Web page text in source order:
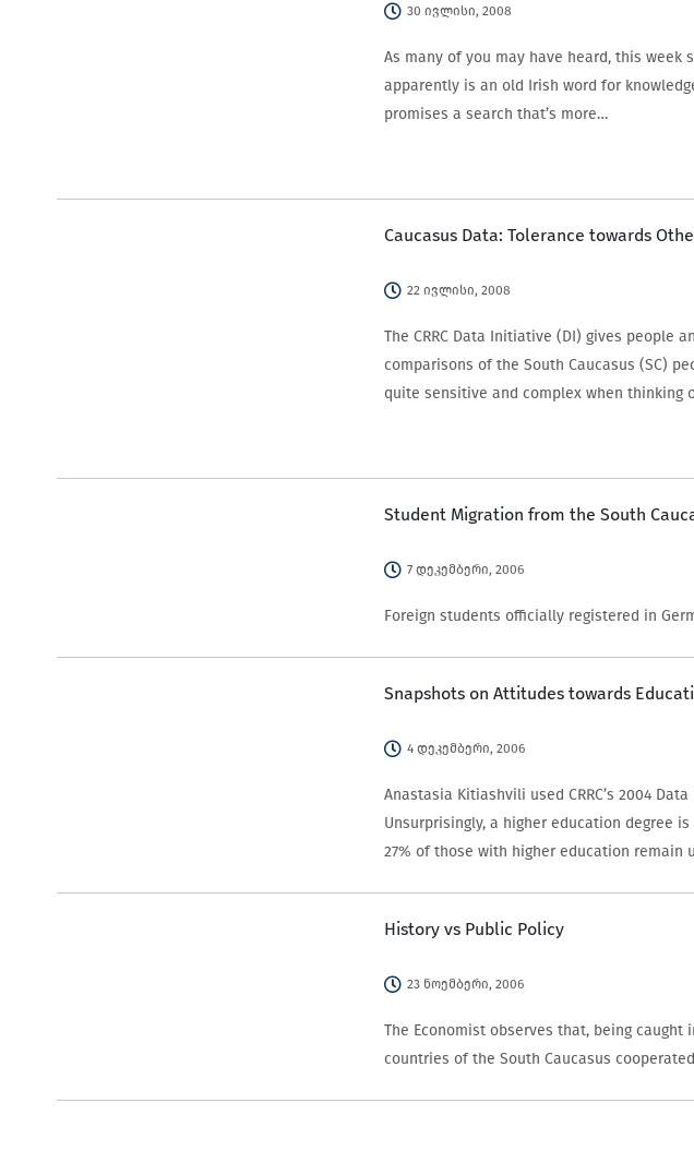
30 ივლისი, 2008
As many of you may have heard, this week
apparently is an old Irish word for
promises a search that’s more…
Caucasus Data: Tolerance towards
22 ივლისი, 2008
The CRRC Data Initiative (DI) gives people
comparisons of the South Caucasus (SC)
quite sensitive and complex when thinking
Student Migration from the South
7 დეკემბერი, 2006
Foreign students officially registered in
Snapshots on Attitudes towards
4 დეკემბერი, 2006
Anastasia Kitiashvili used CRRC’s 2004
Unsurprisingly, a higher education degree
27% of those with higher education remain
History vs Public Policy
23 ნოემბერი, 2006
The Economist observes that, being
countries of the South Caucasus